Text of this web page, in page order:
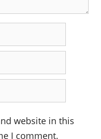
website in this
I comment.